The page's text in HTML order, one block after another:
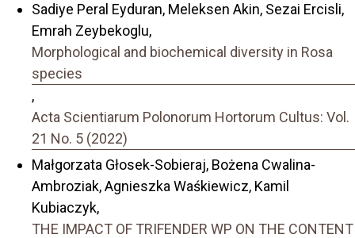
Sadiye Peral Eyduran, Meleksen Akin, Sezai Ercisli,
Emrah Zeybekoglu,
Morphological and biochemical diversity in Rosa
species
,
Acta Scientiarum Polonorum Hortorum Cultus: Vol.
21 No. 5 (2022)
Małgorzata Głosek-Sobieraj, Bożena Cwalina-
Ambroziak, Agnieszka Waśkiewicz, Kamil
Kubiaczyk,
THE IMPACT OF TRIFENDER WP ON THE CONTENT